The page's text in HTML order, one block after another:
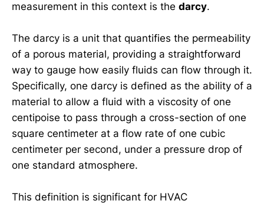
measurement in this context is the darcy.
The darcy is a unit that quantifies the permeability
of a porous material, providing a straightforward
way to gauge how easily fluids can flow through it.
Specifically, one darcy is defined as the ability of a
material to allow a fluid with a viscosity of one
centipoise to pass through a cross-section of one
square centimeter at a flow rate of one cubic
centimeter per second, under a pressure drop of
one standard atmosphere.
This definition is significant for HVAC